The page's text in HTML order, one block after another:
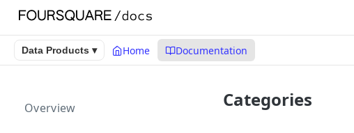
Data Products ▾ Home Documentation
Overview Categories